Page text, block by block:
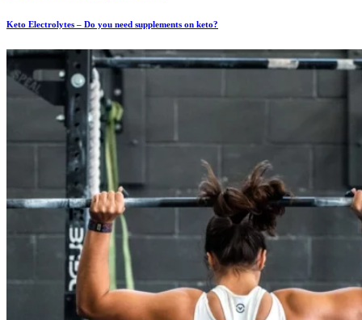
Keto Electrolytes – Do you need supplements on keto?